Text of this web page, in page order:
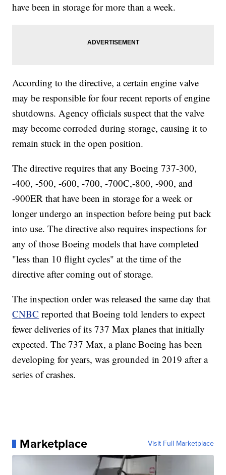
have been in storage for more than a week.
According to the directive, a certain engine valve
may be responsible for four recent reports of engine
shutdowns. Agency officials suspect that the valve
may become corroded during storage, causing it to
remain stuck in the open position.
The directive requires that any Boeing 737-300,
-400, -500, -600, -700, -700C,-800, -900, and
-900ER that have been in storage for a week or
longer undergo an inspection before being put back
into use. The directive also requires inspections for
any of those Boeing models that have completed
"less than 10 flight cycles" at the time of the
directive after coming out of storage.
The inspection order was released the same day that
CNBC reported that Boeing told lenders to expect
fewer deliveries of its 737 Max planes that initially
expected. The 737 Max, a plane Boeing has been
developing for years, was grounded in 2019 after a
series of crashes.
Marketplace Visit Full Marketplace